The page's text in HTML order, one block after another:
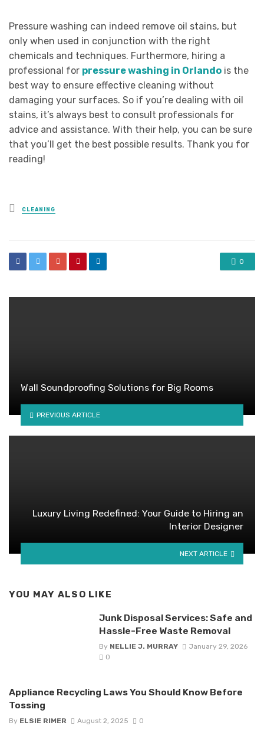
Pressure washing can indeed remove oil stains, but
only when used in conjunction with the right
chemicals and techniques. Furthermore, hiring a
professional for pressure washing in Orlando is the
best way to ensure effective cleaning without
damaging your surfaces. So if you’re dealing with oil
stains, it’s always best to consult professionals for
advice and assistance. With their help, you can be sure
that you’ll get the best possible results. Thank you for
reading!
Posted
in
CLEANING
0
Wall Soundproofing Solutions for Big Rooms
PREVIOUS ARTICLE
Luxury Living Redefined: Your Guide to Hiring an
Interior Designer
NEXT ARTICLE
YOU MAY ALSO LIKE
Junk Disposal Services: Safe and
Hassle-Free Waste Removal
By NELLIE J. MURRAY
January 29, 2026
0
Appliance Recycling Laws You Should Know Before
Tossing
By ELSIE RIMER August 2, 2025 0